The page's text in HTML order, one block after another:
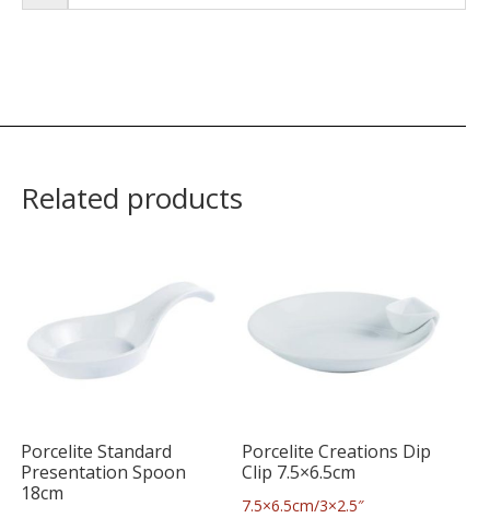
Related products
Porcelite Standard
Presentation Spoon
18cm
Porcelite Creations Dip
Clip 7.5×6.5cm
7.5×6.5cm/3×2.5″